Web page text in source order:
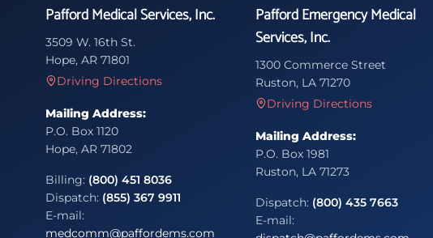
Pafford Medical Services, Inc.
3509 W. 16th St.
Hope, AR 71801
Driving Directions
Mailing Address:
P.O. Box 1120
Hope, AR 71802
Billing: (800) 451 8036
Dispatch: (855) 367 9911
E-mail:
medcomm@paffordems.com
Pafford Emergency Medical
Services, Inc.
1300 Commerce Street
Ruston, LA 71270
Driving Directions
Mailing Address:
P.O. Box 1981
Ruston, LA 71273
Dispatch: (800) 435 7663
E-mail: